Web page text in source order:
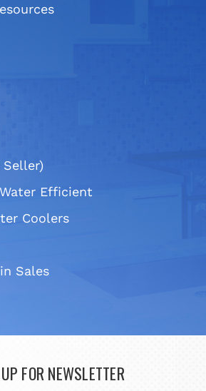
Seller)
Efficient
Coolers
Sales
FOR NEWSLETTER